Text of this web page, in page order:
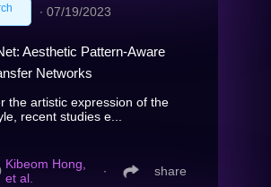
∙ 07/19/2023
Aesthetic Pattern-Aware
Networks
the artistic expression of the
recent studies e...
Kibeom Hong,
et al.
∙ share